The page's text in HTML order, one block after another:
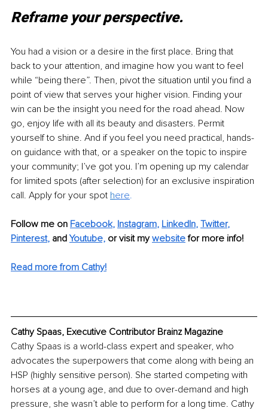
Reframe your perspective.
You had a vision or a desire in the first place. Bring that
back to your attention, and imagine how you want to feel
while “being there”. Then, pivot the situation until you find a
point of view that serves your higher vision. Finding your
win can be the insight you need for the road ahead. Now
go, enjoy life with all its beauty and disasters. Permit
yourself to shine. And if you feel you need practical, hands-
on guidance with that, or a speaker on the topic to inspire
your community; I’ve got you. I’m opening up my calendar
for limited spots (after selection) for an exclusive inspiration
call. Apply for your spot here.
Follow me on Facebook, Instagram, LinkedIn, Twitter,
Pinterest, and Youtube, or visit my website for more info!
Read more from Cathy!
Cathy Spaas, Executive Contributor Brainz Magazine
Cathy Spaas is a world-class expert and speaker, who
advocates the superpowers that come along with being an
HSP (highly sensitive person). She started competing with
horses at a young age, and due to over-demand and high
pressure, she wasn’t able to perform for a long time. Cathy